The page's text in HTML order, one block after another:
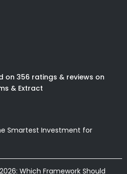
on 356 ratings & reviews on
& Extract
Smartest Investment for
Which Framework Should